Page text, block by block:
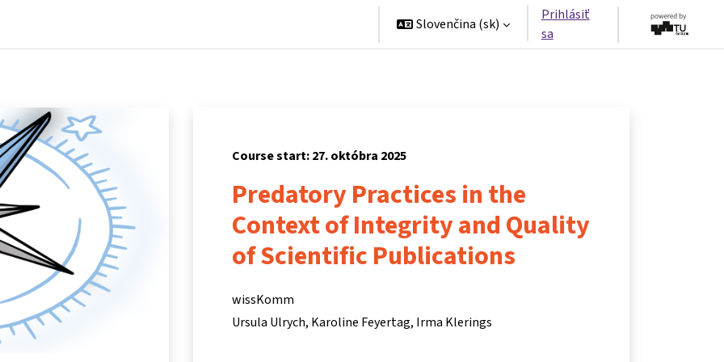
Slovenčina ‎(sk)‎
Prihlásiť
sa
Course start: 27. októbra 2025
Predatory Practices in the
Context of Integrity and Quality
of Scientific Publications
wissKomm
Ursula Ulrych Karoline Feyertag Irma Klerings